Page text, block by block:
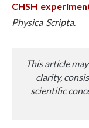
CHSH
Physica Scripta.
This article
clarity,
scientific